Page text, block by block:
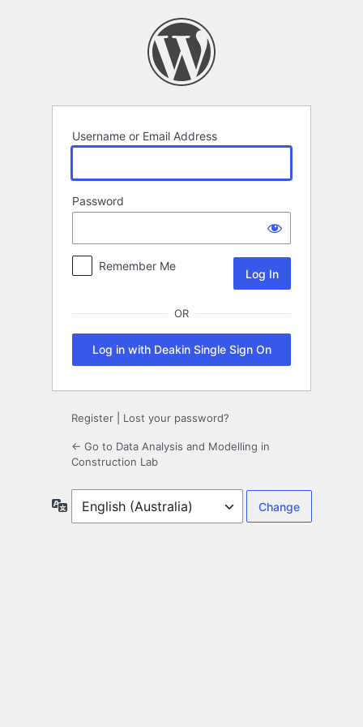
Username or Email Address
Password
Remember Me
OR
Log in with Deakin Single Sign On
Register Lost your password?
← Go to Data Analysis and Modelling in
Construction Lab
Language